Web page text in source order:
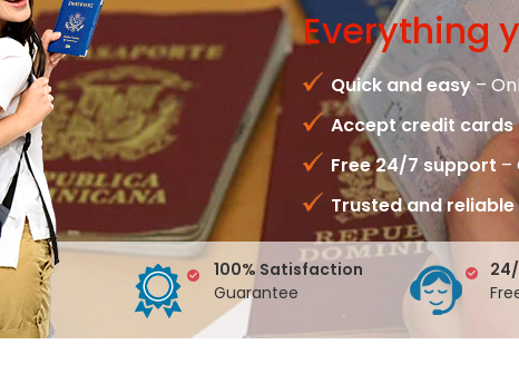
Everything
Quick and easy–
Accept credit cards
Free 24/7 support –
Trusted and reliable
100% Satisfaction
Guarantee